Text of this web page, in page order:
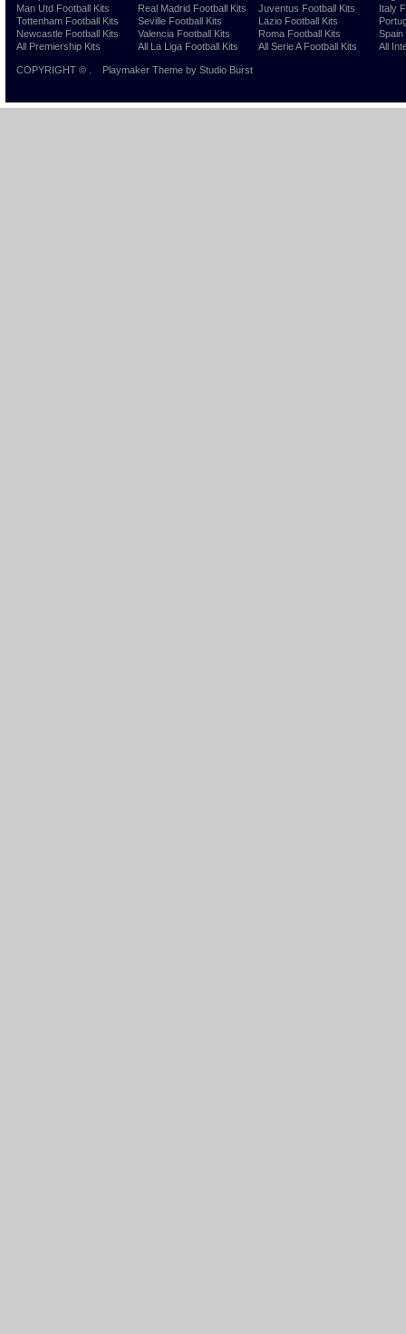
Man Utd Football Kits
Tottenham Football Kits
Newcastle Football Kits
All Premiership Kits
Real Madrid Football Kits
Seville Football Kits
Valencia Football Kits
All La Liga Football Kits
Juventus Football Kits
Lazio Football Kits
Roma Football Kits
All Serie A Football Kits
Italy
Spain
All
COPYRIGHT © Playmaker Theme by Studio Burst